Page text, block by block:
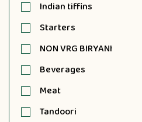
Indian tiffins
Starters
NON VRG BIRYANI
Beverages
Meat
Tandoori